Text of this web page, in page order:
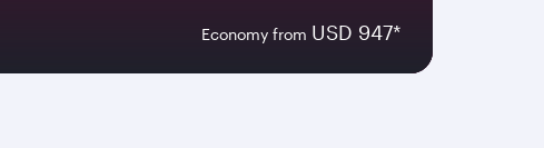
Economy from USD 947*